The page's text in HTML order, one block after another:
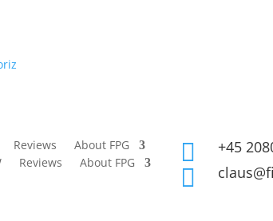
Reviews
About FPG
Reviews About FPG  +45
